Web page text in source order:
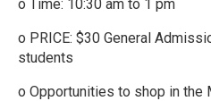
o Time: 10:30 am to 1 pm
o PRICE: $30 General
students
o Opportunities to shop in the